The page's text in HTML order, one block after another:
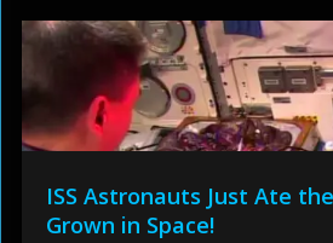
ISS Astronauts Just Ate
Grown in Space!